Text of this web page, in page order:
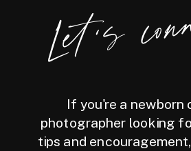
Let's
If you're a newborn
photographer looking
tips and